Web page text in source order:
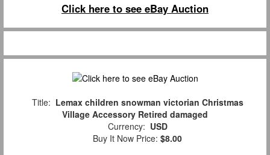
Click here to see eBay Auction
Title: Lemax children snowman victorian Christmas
Village Accessory Retired damaged
Currency: USD
Buy It Now Price: $8.00